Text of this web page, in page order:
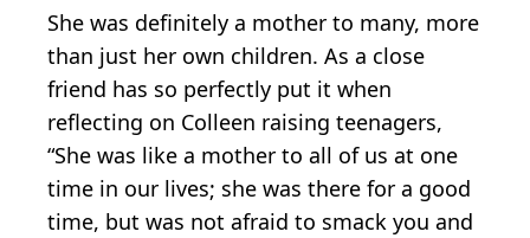
She was definitely a mother to many, more
than just her own children. As a close
friend has so perfectly put it when
reflecting on Colleen raising teenagers,
“She was like a mother to all of us at one
time in our lives; she was there for a good
time, but was not afraid to smack you and